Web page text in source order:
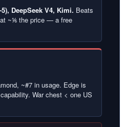
DeepSeek V4, Kimi. Beats
~⅙ the price — a free
~#7 in usage. Edge is
War chest < one US